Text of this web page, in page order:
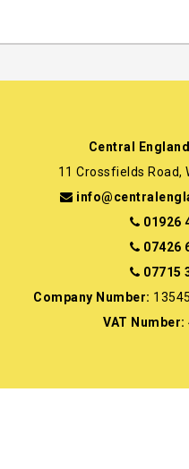
Central
11 Crossfields Road,
01926
07426
07715
Company Number:
VAT Number: